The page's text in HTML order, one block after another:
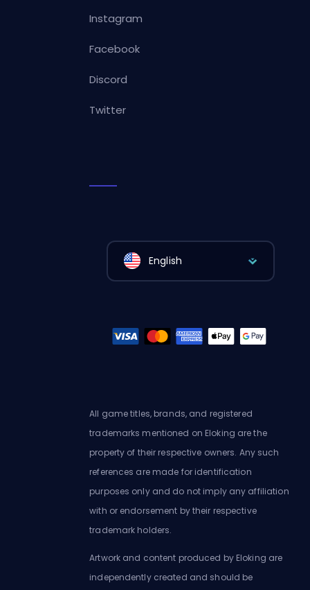
Instagram
Facebook
Discord
Twitter
English
All game titles, brands, and registered
trademarks mentioned on Eloking are the
property of their respective owners. Any such
references are made for identification
purposes only and do not imply any affiliation
with or endorsement by their respective
trademark holders.
Artwork and content produced by Eloking are
independently created and should be